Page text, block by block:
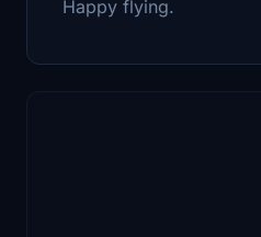
Happy flying.